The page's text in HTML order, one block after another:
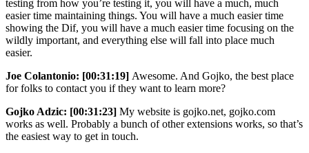
testing from how you’re testing it, you will have a much, much
easier time maintaining things. You will have a much easier time
showing the Dif, you will have a much easier time focusing on the
wildly important, and everything else will fall into place much
easier.
Joe Colantonio: [00:31:19] Awesome. And Gojko, the best place
for folks to contact you if they want to learn more?
Gojko Adzic: [00:31:23] My website is gojko.net, gojko.com
works as well. Probably a bunch of other extensions works, so that’s
the easiest way to get in touch.